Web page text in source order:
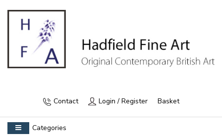
Contact Login / Register Basket
Categories